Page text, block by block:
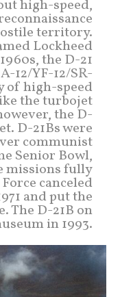
high-speed,
territory.
Lockheed
the D-21
12/YF-12/SR-
of high-speed
the turbojet
the D-
D-21Bs were
communist
Senior Bowl,
missions fully
canceled
and put the
The D-21B on
in 1993.